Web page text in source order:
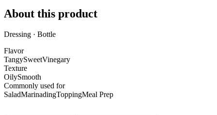
About this product
Dressing · Bottle
Flavor
TangySweetVinegary
Texture
OilySmooth
Commonly used for
SaladMarinadingToppingMeal Prep